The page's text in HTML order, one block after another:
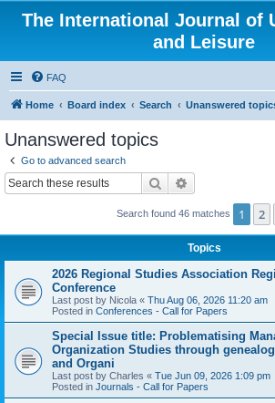
The International Journal of
and Leisure
FAQ
Home Board index Search Unanswered
Unanswered topics
Go to advanced search
Search
Search found 46 matches 1 2
Topics
2026 Regional Studies Association
Conference
Last post by Nicola « Thu Aug 06, 2026 11:20 am
Posted in Conferences - Call for Papers
Special Issue title: Problematising
Organization Studies through
and Organi
Last post by Charles « Tue Jun 09, 2026 1:09 pm
Posted in Journals - Call for Papers